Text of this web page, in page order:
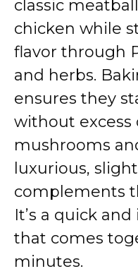
classic
chicken while
flavor through
and herbs.
ensures they
without excess
mushrooms
luxurious,
complements
It’s a quick
that comes
minutes.